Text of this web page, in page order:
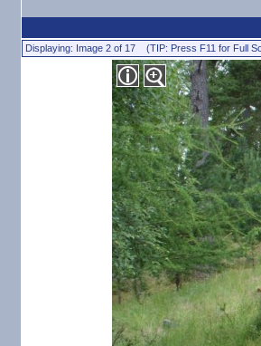
Displaying: Image 2 of 17 (TIP: Press F11 for Full